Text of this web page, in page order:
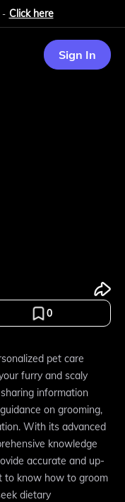
- Click here
Sign In
0
pet care
furry and scaly
information
on grooming,
With its advanced
knowledge
accurate and up-
to know how to groom
dietary